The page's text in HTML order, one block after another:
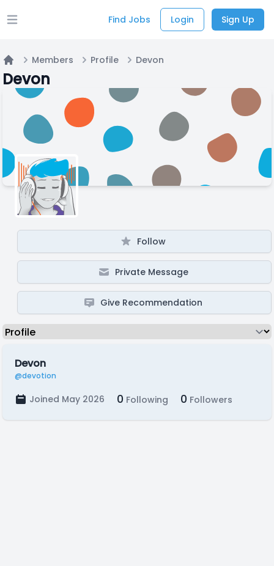
Open main menu Find Jobs Login Sign Up
Home
Members Profile Devon
Devon
Follow
Private Message
Give Recommendation
Devon
@devotion
Joined May 2026 0 Following 0 Followers